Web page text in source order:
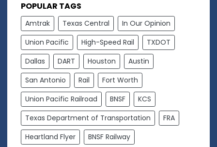
POPULAR TAGS
Amtrak Texas Central
In Our Opinion
Union Pacific
High-Speed Rail
TXDOT
Dallas
DART Houston
Austin
San Antonio
Rail
Fort Worth
Union Pacific Railroad
BNSF
KCS
Texas Department of Transportation
FRA
Heartland Flyer
BNSF Railway